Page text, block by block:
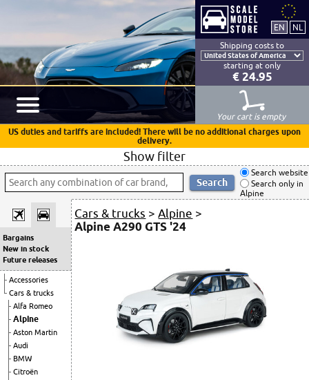
Shipping costs to
starting at only
€ 24.95
Your cart is empty
US duties and tariffs are included! There will be no additional charges upon
delivery.
Show filter
Search website
Search only in
Alpine
Bargains
New in stock
Future releases
Accessories
Cars & trucks
Alfa Romeo
Alpine
Aston Martin
Audi
BMW
Citroën
Cars & trucks >Alpine >
Alpine A290 GTS '24